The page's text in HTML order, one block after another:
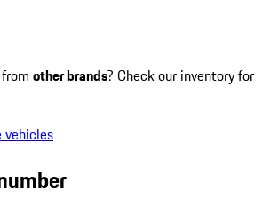
other brands? Check our inventory for
vehicles